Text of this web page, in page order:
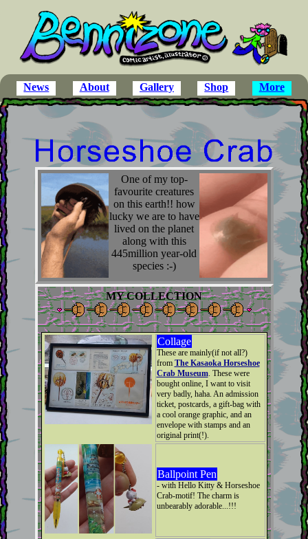
News About Gallery Shop More
One of my top-
favourite creatures
on this earth!! how
lucky we are to have
lived on the planet
along with this
445million year-old
species :-)
MY COLLECTION
Collage
These are mainly(if not all?)
from The Kasaoka Horseshoe
Crab Museum. These were
bought online, I want to visit
very badly, haha. An admission
ticket, postcards, a gift-bag with
a cool orange graphic, and an
envelope with stamps and an
original print(!).
Ballpoint Pen
- with Hello Kitty & Horseshoe
Crab-motif! The charm is
unbearably adorable...!!!